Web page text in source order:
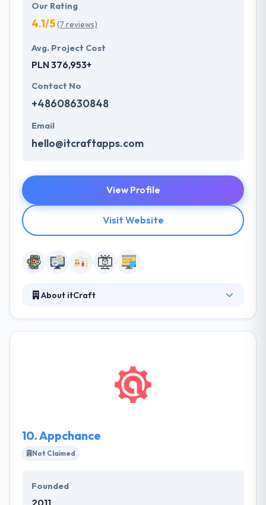
Our Rating
4.1/5(7 reviews)
Avg. Project Cost
PLN 376,953+
Contact No
+48608630848
Email
hello@itcraftapps.com
View Profile
Visit Website
About itCraft
relationships, necessary and timely service in the
best atmosphere. Their team is committed to
making best apps that make company rules more
10.Appchance
Not Claimed
Founded
2011